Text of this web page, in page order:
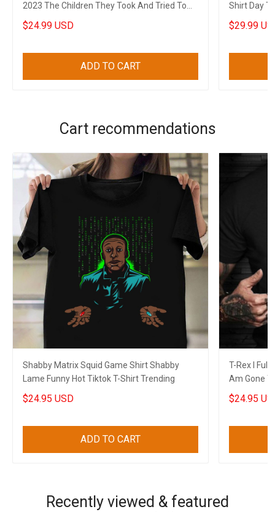
2023 The Children They Took And Tried To
Silence
$24.99 USD
ADD TO CART
Shirt Day
To Silence
$29.99
Cart recommendations
Shabby Matrix Squid Game Shirt Shabby
Lame Funny Hot Tiktok T-Shirt Trending
$24.95 USD
ADD TO CART
T-Rex I
Am Gone
Themed
$24.95
Recently viewed & featured